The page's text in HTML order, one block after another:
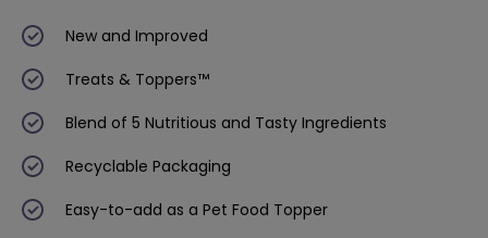
New and Improved
Treats & Toppers™
Blend of 5 Nutritious and Tasty Ingredients
Recyclable Packaging
Easy-to-add as a Pet Food Topper